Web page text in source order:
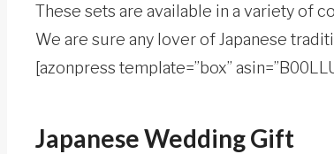
These sets are available in a variety of
We are sure any lover of Japanese
[azonpress template=”box”
Japanese Wedding Gift